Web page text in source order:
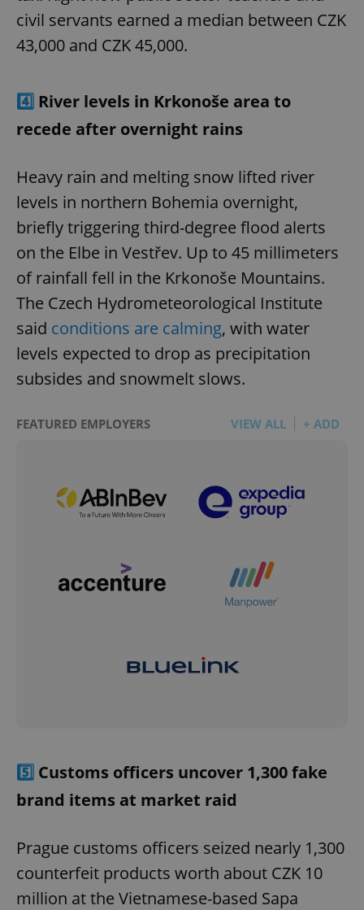
civil servants earned a median between CZK
43,000 and CZK 45,000.
4️⃣ River levels in Krkonoše area to
recede after overnight rains
Heavy rain and melting snow lifted river
levels in northern Bohemia overnight,
briefly triggering third-degree flood alerts
on the Elbe in Vestřev. Up to 45 millimeters
of rainfall fell in the Krkonoše Mountains.
The Czech Hydrometeorological Institute
said conditions are calming, with water
levels expected to drop as precipitation
subsides and snowmelt slows.
FEATURED EMPLOYERS VIEW ALL + ADD
5️⃣ Customs officers uncover 1,300 fake
brand items at market raid
Prague customs officers seized nearly 1,300
counterfeit products worth about CZK 10
million at the Vietnamese-based Sapa